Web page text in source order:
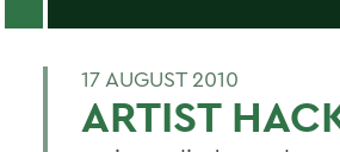
17 AUGUST 2010
ARTIST